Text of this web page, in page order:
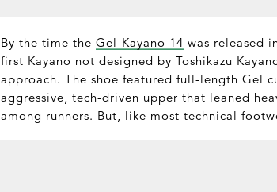
By the time the Gel-Kayano 14 was released
first Kayano not designed by Toshikazu
approach. The shoe featured full-length Gel
aggressive, tech-driven upper that leaned
among runners. But, like most technical